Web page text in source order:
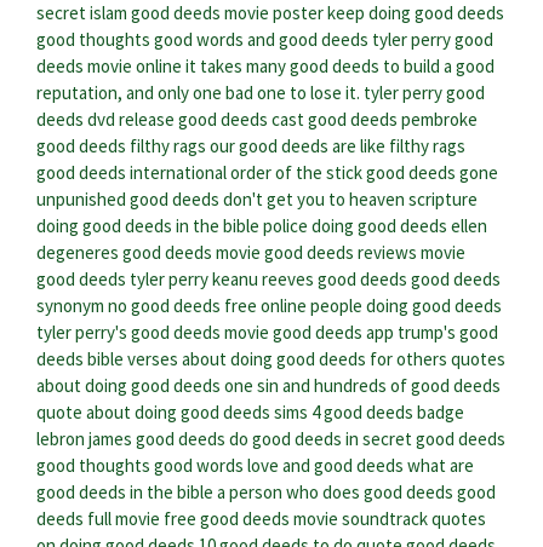
secret islam good deeds movie posterkeep doing good deeds
good thoughts good words and good deeds tyler perry good
deeds movie online it takes many good deeds to build a good
reputation, and only one bad one to lose it. tyler perry good
deeds dvd release good deeds castgood deeds pembroke
good deeds filthy rags our good deeds are like filthy rags
good deeds internationalorder of the stick good deeds gone
unpunished good deeds don't get you to heaven scripture
doing good deeds in the bible police doing good deeds ellen
degeneres good deeds movie good deeds reviews movie
good deeds tyler perrykeanu reeves good deeds good deeds
synonym no good deeds free online people doing good deeds
tyler perry's good deeds movie good deeds app trump's good
deeds bible verses about doing good deeds for others quotes
about doing good deeds one sin and hundreds of good deeds
quote about doing good deeds sims 4 good deeds badge
lebron james good deeds do good deeds in secretgood deeds
good thoughts good words love and good deeds what are
good deeds in the bible a person who does good deeds good
deeds full movie free good deeds movie soundtrackquotes